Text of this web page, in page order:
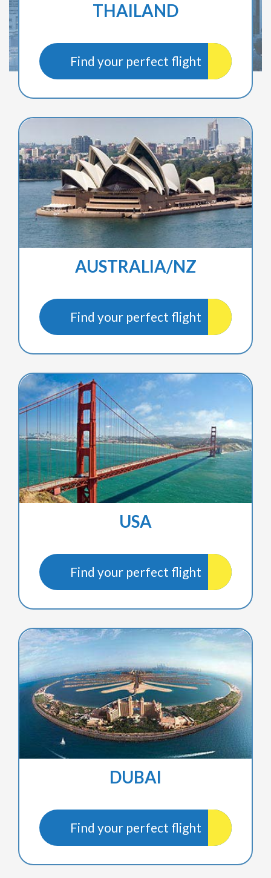
THAILAND
Find your perfect flight
AUSTRALIA/NZ
Find your perfect flight
USA
Find your perfect flight
DUBAI
Find your perfect flight